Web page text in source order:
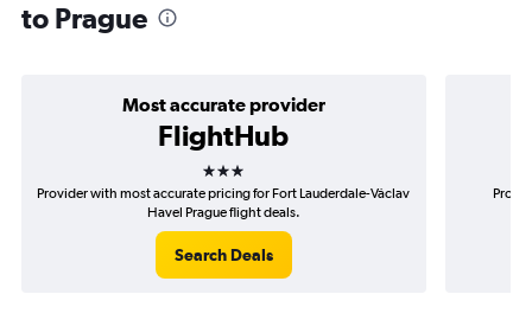
to Prague
Most accurate provider
FlightHub
3 stars
Provider with most accurate pricing for Fort Lauderdale-Václav
Havel Prague flight deals.
Search Deals